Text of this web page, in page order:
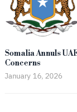
Somalia Annuls
Concerns
January 16, 2026